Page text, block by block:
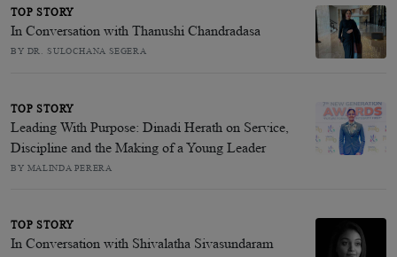
TOP STORY
In Conversation with Thanushi Chandradasa
BY DR. SULOCHANA SEGERA
TOP STORY
Leading With Purpose: Dinadi Herath on Service,
Discipline and the Making of a Young Leader
BY MALINDA PERERA
TOP STORY
In Conversation with Shivalatha Sivasundaram